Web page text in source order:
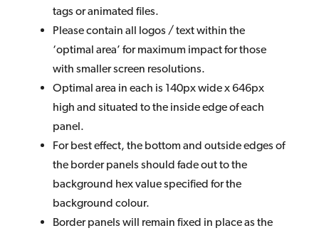
tags or animated files.
Please contain all logos / text within the
‘optimal area’ for maximum impact for those
with smaller screen resolutions.
Optimal area in each is 140px wide x 646px
high and situated to the inside edge of each
panel.
For best effect, the bottom and outside edges of
the border panels should fade out to the
background hex value specified for the
background colour.
Border panels will remain fixed in place as the